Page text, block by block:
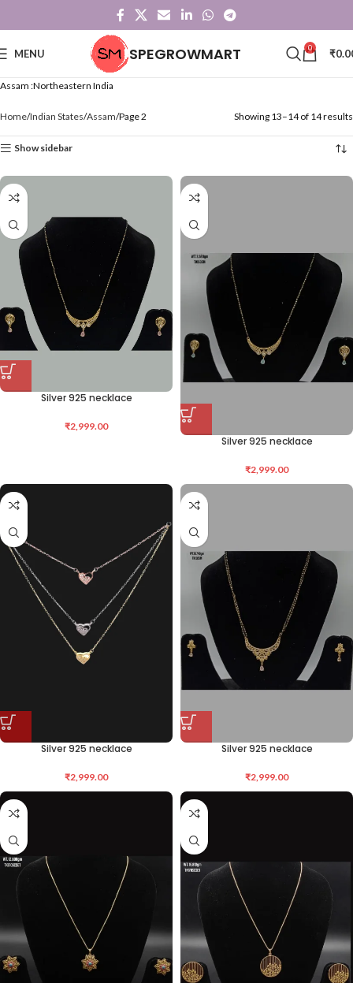
MENU SPEGROWMART 0 ₹
Assam :Northeastern India
Home Indian States Assam Page 2 Showing 13–14 of 14 results
Show sidebar
Silver 925 necklace
₹2,999.00
Silver 925 necklace
₹2,999.00
Silver 925 necklace
₹2,999.00
Silver 925 necklace
₹2,999.00